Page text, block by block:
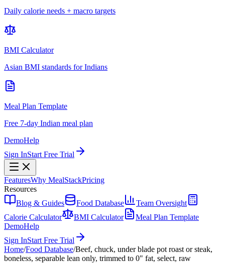
Daily calorie needs + macro targets
BMI Calculator
Asian BMI standards for Indians
Meal Plan Template
Free 7-day Indian meal plan
DemoHelp
Sign InStart Free Trial
FeaturesWhy MealStackPricing
Resources
Blog & Guides
Food Database
Team Oversight
Calorie Calculator
BMI Calculator
Meal Plan Template
DemoHelp
Sign InStart Free Trial
Home/Food Database/Beef, chuck, under blade pot roast or steak,
boneless, separable lean only, trimmed to 0" fat, select, raw